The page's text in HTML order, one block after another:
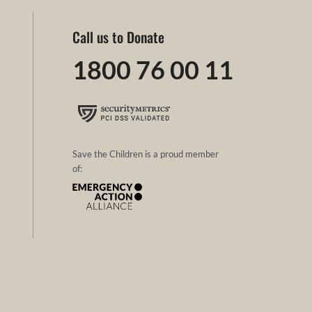
Call us to Donate
1800 76 00 11
Save the Children is a proud member
of: